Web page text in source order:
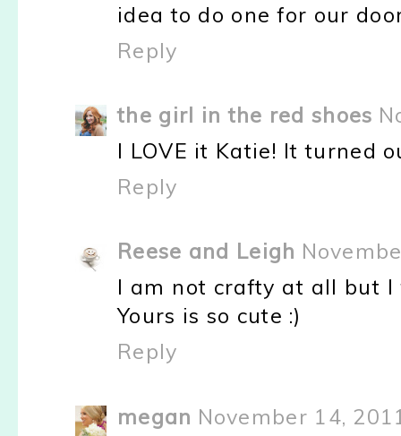
idea to do one for our
Reply
the girl in the red shoes
I LOVE it Katie! It turned
Reply
Reese and Leigh
I am not crafty at all but
Yours is so cute :)
Reply
megan November 14,